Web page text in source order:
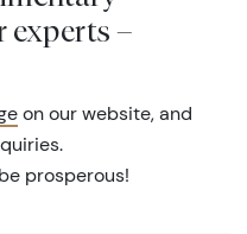
experts –
on our website, and
prosperous!